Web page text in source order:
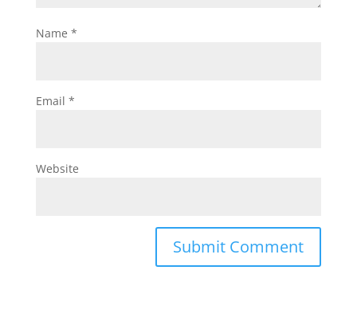
Name *
Email *
Website